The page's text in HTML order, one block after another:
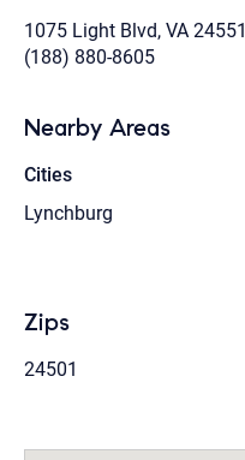
1075 Light Blvd, VA 24551
(188) 880-8605
Nearby Areas
Cities
Lynchburg
Zips
24501